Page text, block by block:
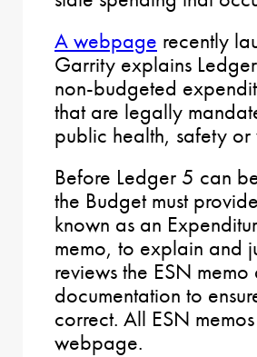
A webpage recently
Garrity explains
non-budgeted
that are legally
public health, safety or
Before Ledger 5 can
the Budget must
known as an
memo, to explain and
reviews the ESN
documentation to
correct. All ESN
webpage.